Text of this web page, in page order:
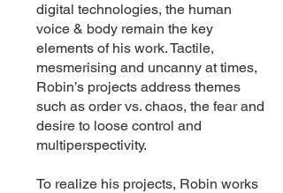
digital technologies, the human
voice & body remain the key
elements of his work. Tactile,
mesmerising and uncanny at times,
Robin’s projects address themes
such as order vs. chaos, the fear and
desire to loose control and
multiperspectivity.
To realize his projects, Robin works